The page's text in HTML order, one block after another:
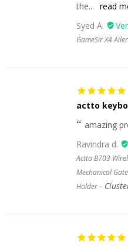
the... read
Syed A.
GameSir X4
actto
amazing
Ravindra d.
Actto B703
Mechanical
Holder